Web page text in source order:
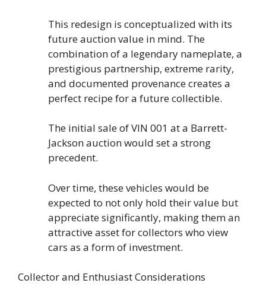
This redesign is conceptualized with its
future auction value in mind. The
combination of a legendary nameplate, a
prestigious partnership, extreme rarity,
and documented provenance creates a
perfect recipe for a future collectible.
The initial sale of VIN 001 at a Barrett-
Jackson auction would set a strong
precedent.
Over time, these vehicles would be
expected to not only hold their value but
appreciate significantly, making them an
attractive asset for collectors who view
cars as a form of investment.
Collector and Enthusiast Considerations